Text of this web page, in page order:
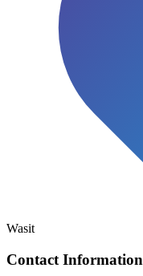
Wasit
Contact Information